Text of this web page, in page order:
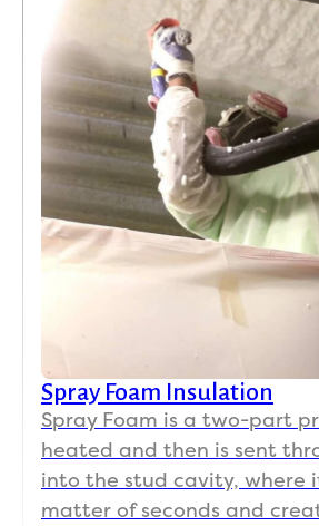
Spray Foam Insulation
Spray Foam is a two-part
heated and then is sent
into the stud cavity, where
matter of seconds and